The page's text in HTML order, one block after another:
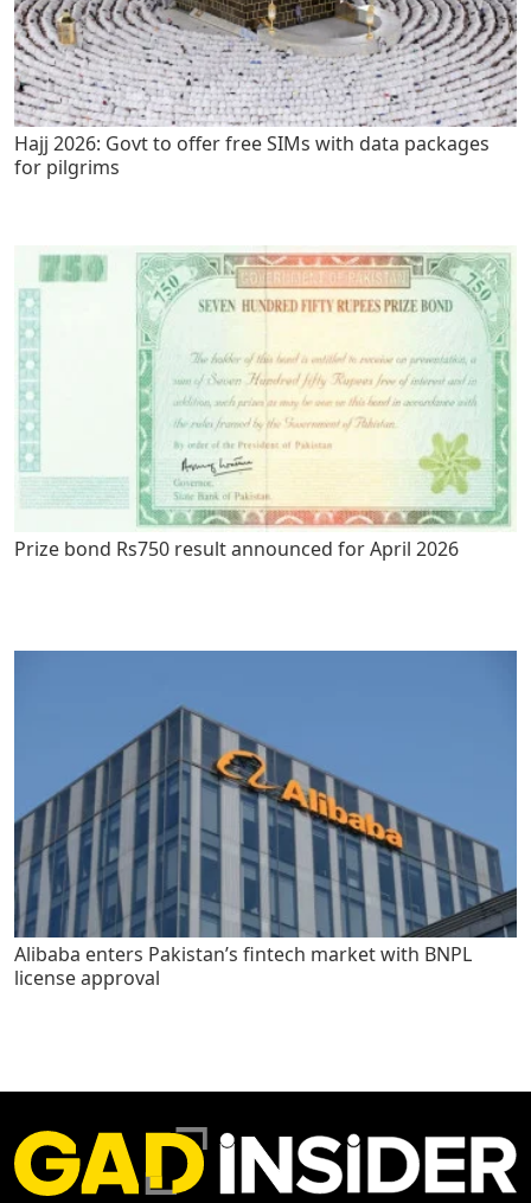
Hajj 2026: Govt to offer free SIMs with data packages
for pilgrims
Prize bond Rs750 result announced for April 2026
Alibaba enters Pakistan’s fintech market with BNPL
license approval